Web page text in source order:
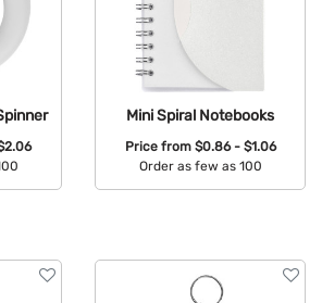
Mini Spiral Notebooks
Price from $0.86 - $1.06
Order as few as 100